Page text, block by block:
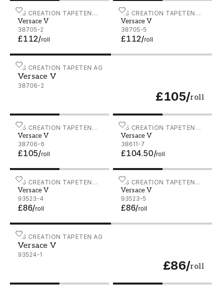
AS CREATION TAPETEN
AG
Versace V
38705-2
£112/roll
Versace V - 38705-2
AS CREATION TAPETEN
AG
Versace V
38705-5
£112/roll
Versace V - 38705-5
AS CREATION TAPETEN AG
Versace V
38706-2
£105/roll
Versace V - 38706-2
AS CREATION TAPETEN
AG
Versace V
38706-6
£105/roll
Versace V - 38706-6
AS CREATION TAPETEN
AG
Versace V
38611-7
£104.50/roll
Versace V - 38611-7
AS CREATION TAPETEN
AG
Versace V
93523-4
£86/roll
Versace V - 93523-4
AS CREATION TAPETEN
AG
Versace V
93523-5
£86/roll
Versace V - 93523-5
AS CREATION TAPETEN AG
Versace V
93524-1
£86/roll
Versace V - 93524-1